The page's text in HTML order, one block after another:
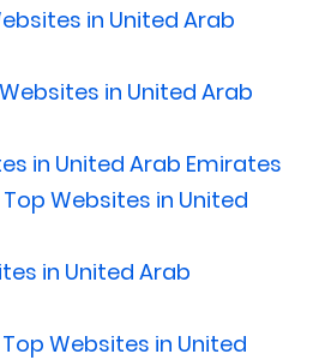
in United Arab
in United Arab
in United Arab Emirates
Websites in United
in United Arab
Websites in United